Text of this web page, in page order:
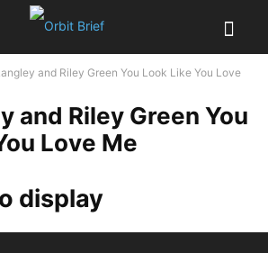
and Riley Green You Look Like You Love
and Riley Green You
Love Me
display